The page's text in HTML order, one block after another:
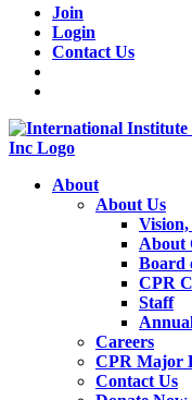
Join
Login
Contact Us
About
About Us
Vision,
About
Board
CPR
Staff
Careers
CPR Major
Contact Us